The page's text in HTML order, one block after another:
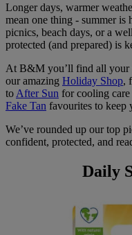
Longer days, warmer
mean one thing - summer is
picnics, beach days, or a
protected (and prepared) is
At B&M you’ll find all your
our amazing Holiday Shop,
to After Sun for cooling
Fake Tan favourites to keep
We’ve rounded up our top
confident, protected, and
Daily